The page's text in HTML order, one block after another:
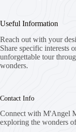
Useful Information
Reach out with your
Share specific interests
unforgettable tour
wonders.
Contact Info
Connect with M'Angel
exploring the wonders